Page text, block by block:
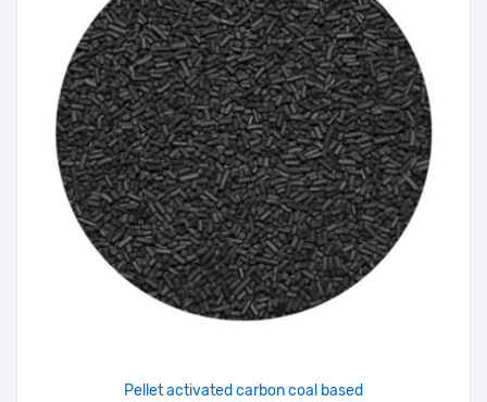
Pellet activated carbon coal based